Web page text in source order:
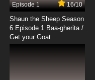
Episode 1 16/10
Shaun the Sheep Season
6 Episode 1 Baa-gherita /
Get your Goat